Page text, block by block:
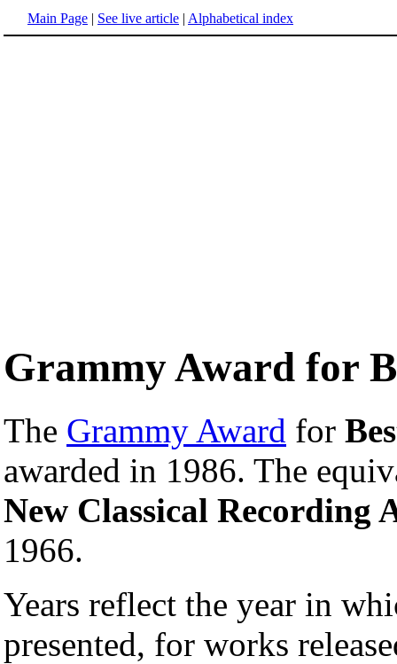
Main Page | See live article | Alphabetical index
Grammy Award for
The Grammy Award for
awarded in 1986. The
New Classical Recording
1966.
Years reflect the year in
presented, for works